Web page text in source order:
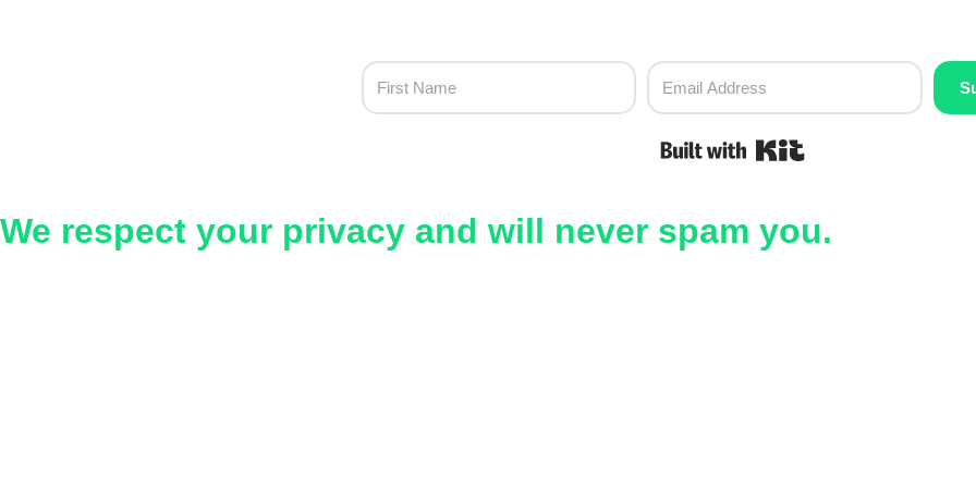
We respect your privacy and will never spam you.